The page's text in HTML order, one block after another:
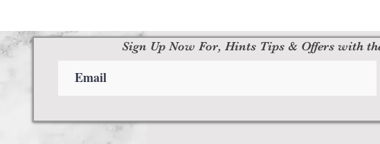
Sign Up Now For, Hints Tips & Offers with